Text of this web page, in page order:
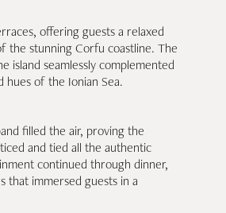
offering guests a relaxed
the stunning Corfu coastline. The
seamlessly complemented
of the Ionian Sea.
filled the air, proving the
and tied all the authentic
continued through dinner,
that immersed guests in a